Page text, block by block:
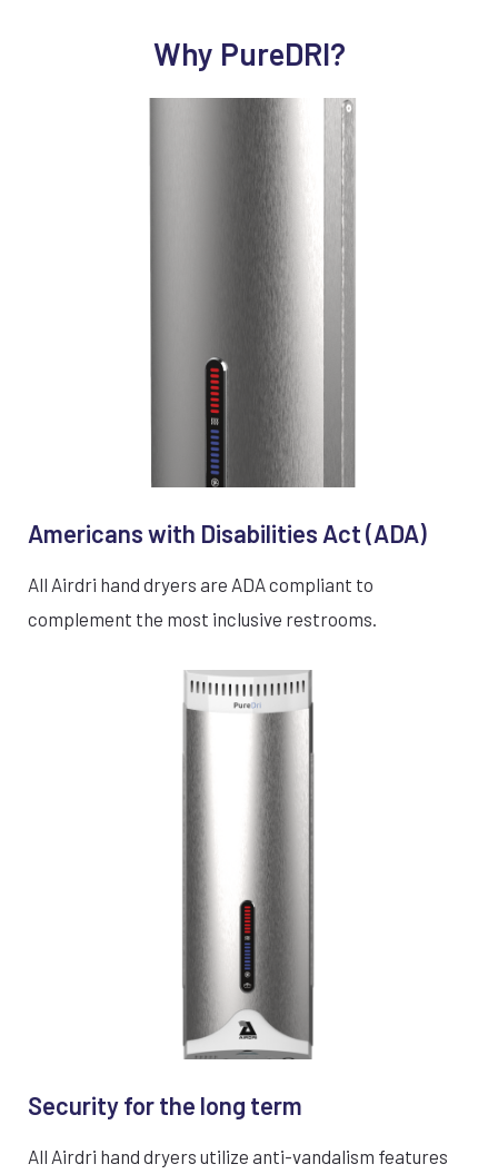
Why PureDRI?
Americans with Disabilities Act (ADA)
All Airdri hand dryers are ADA compliant to
complement the most inclusive restrooms.
Security for the long term
All Airdri hand dryers utilize anti-vandalism features